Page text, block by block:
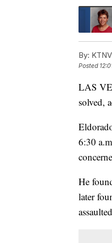
By:
Posted
LAS
solved,
6:30
He
later